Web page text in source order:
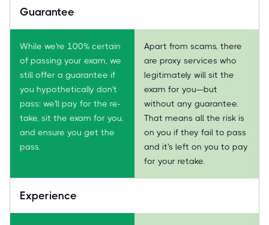
Guarantee
While we're 100% certain
of passing your exam, we
still offer a guarantee if
you hypothetically don't
pass: we'll pay for the re-
take, sit the exam for you,
and ensure you get the
pass.
Apart from scams, there
are proxy services who
legitimately will sit the
exam for you—but
without any guarantee.
That means all the risk is
on you if they fail to pass
and it's left on you to pay
for your retake.
Experience